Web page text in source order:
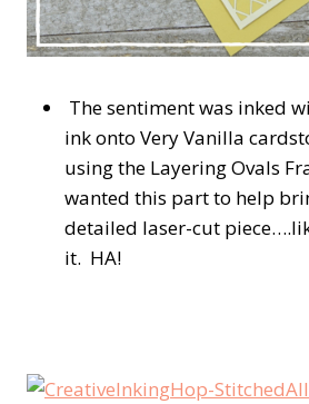
The sentiment was inked
ink onto Very Vanilla
using the Layering Ovals
wanted this part to help
detailed laser-cut
it. HA!